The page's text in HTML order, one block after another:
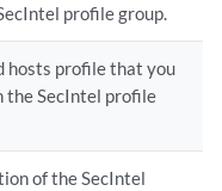
profile group.
hosts profile that you
the SecIntel profile
of the SecIntel